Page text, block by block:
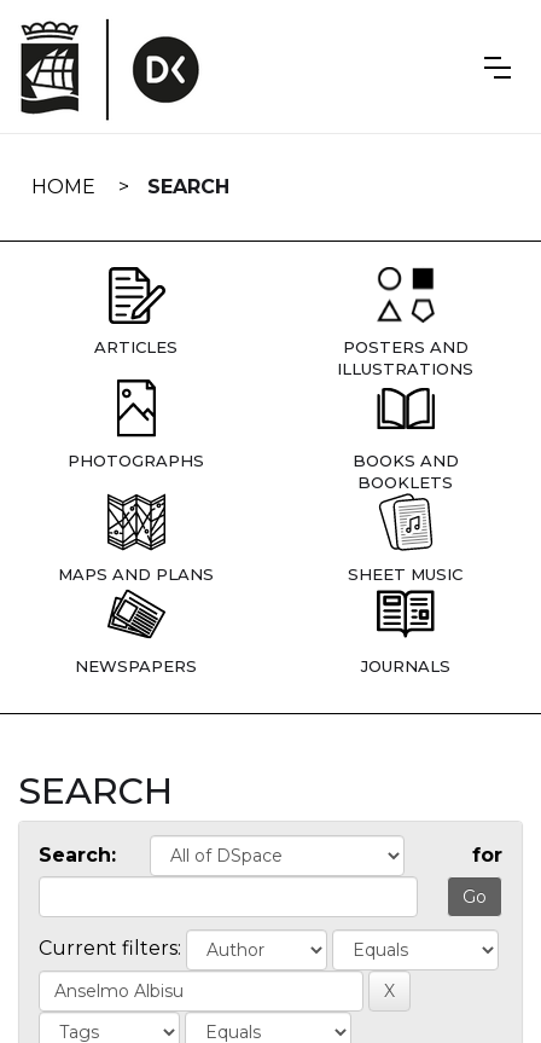
navigation
HOME SEARCH
ARTICLES
POSTERS AND
ILLUSTRATIONS
PHOTOGRAPHS
BOOKS AND
BOOKLETS
MAPS AND PLANS SHEET MUSIC
NEWSPAPERS JOURNALS
SEARCH
Search: for
Current filters: